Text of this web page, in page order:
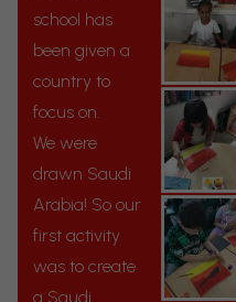
school has
been given a
country to
focus on.
We were
drawn Saudi
Arabia! So our
first activity
was to create
a Saudi